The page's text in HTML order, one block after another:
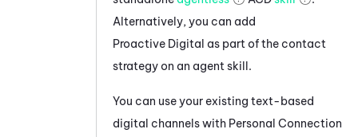
Alternatively, you can add
Proactive Digital as part of the contact
strategy on an agent skill.
You can use your existing text-based
digital channels with Personal Connection